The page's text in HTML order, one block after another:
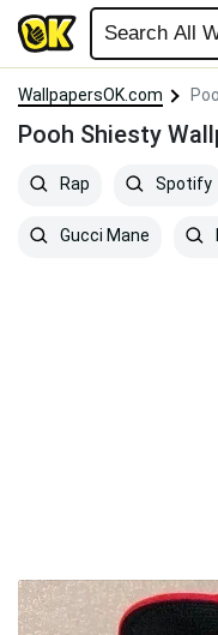
WallpapersOK.com
Pooh Shiesty
Rap Spotify
Gucci Mane